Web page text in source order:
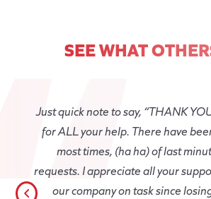
SEE WHAT
Just quick note to say, “THANK
for ALL your help. There have
most times, (ha ha) of last
requests. I appreciate all your
our company on task since